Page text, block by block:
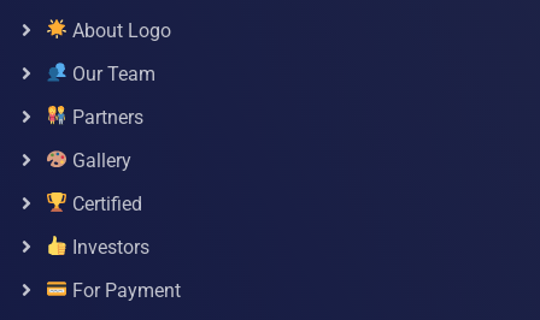
About Logo
Our Team
Partners
Gallery
Certified
Investors
For Payment